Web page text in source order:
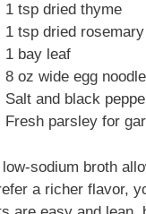
1 tsp dried thyme
1 tsp dried rosemary
1 bay leaf
8 oz wide egg
Salt and black
Fresh parsley for
low-sodium broth
a richer flavor,